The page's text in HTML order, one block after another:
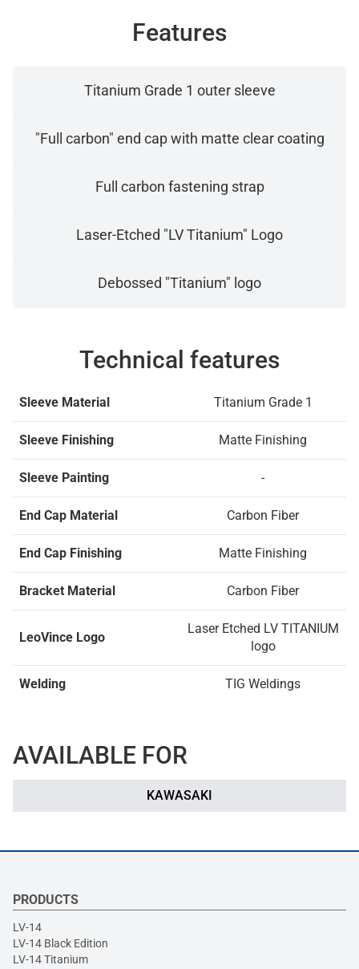
Features
Titanium Grade 1 outer sleeve
"Full carbon" end cap with matte clear coating
Full carbon fastening strap
Laser-Etched "LV Titanium" Logo
Debossed "Titanium" logo
Technical features
Sleeve Material Titanium Grade 1
Sleeve Finishing Matte Finishing
Sleeve Painting -
End Cap Material Carbon Fiber
End Cap Finishing Matte Finishing
Bracket Material Carbon Fiber
LeoVince Logo
Laser Etched LV TITANIUM
logo
Welding TIG Weldings
AVAILABLE FOR
KAWASAKI
PRODUCTS
LV-14
LV-14 Black Edition
LV-14 Titanium